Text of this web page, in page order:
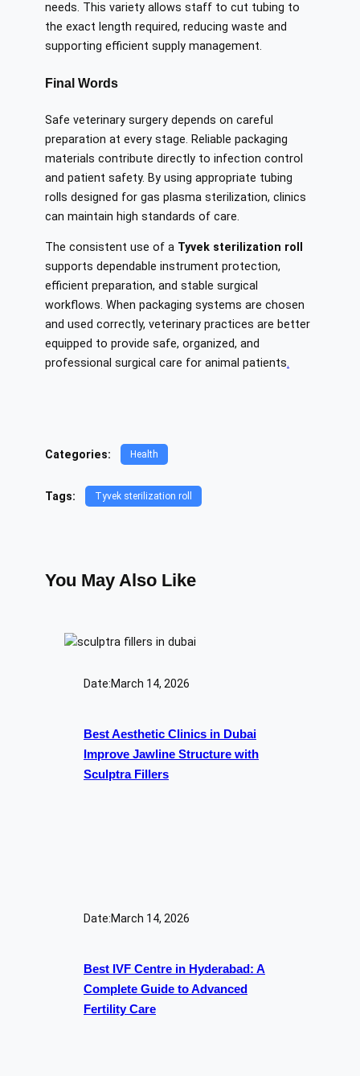
needs. This variety allows staff to cut tubing to
the exact length required, reducing waste and
supporting efficient supply management.
Final Words
Safe veterinary surgery depends on careful
preparation at every stage. Reliable packaging
materials contribute directly to infection control
and patient safety. By using appropriate tubing
rolls designed for gas plasma sterilization, clinics
can maintain high standards of care.
The consistent use of a Tyvek sterilization roll
supports dependable instrument protection,
efficient preparation, and stable surgical
workflows. When packaging systems are chosen
and used correctly, veterinary practices are better
equipped to provide safe, organized, and
professional surgical care for animal patients.
Categories: Health
Tags: Tyvek sterilization roll
You May Also Like
Date:March 14, 2026
Best Aesthetic Clinics in Dubai
Improve Jawline Structure with
Sculptra Fillers
Date:March 14, 2026
Best IVF Centre in Hyderabad: A
Complete Guide to Advanced
Fertility Care